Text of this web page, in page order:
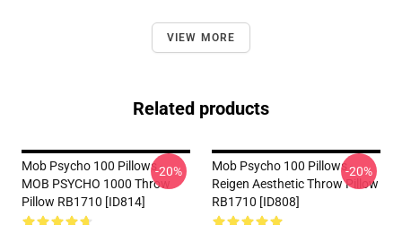
VIEW MORE
Related products
Mob Psycho 100 Pillows -
MOB PSYCHO 1000 Throw
Pillow RB1710 [ID814]
-20%
Mob Psycho 100 Pillows -
Reigen Aesthetic Throw Pillow
RB1710 [ID808]
-20%